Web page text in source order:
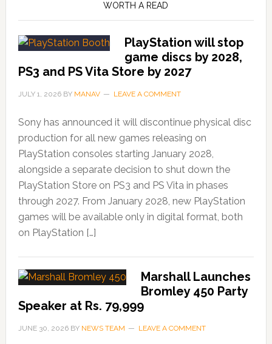
WORTH A READ
PlayStation will stop
game discs by 2028,
PS3 and PS Vita Store by 2027
JULY 1, 2026BY MANAV LEAVE A COMMENT
Sony has announced it will discontinue physical disc
production for all new games releasing on
PlayStation consoles starting January 2028,
alongside a separate decision to shut down the
PlayStation Store on PS3 and PS Vita in phases
through 2027. From January 2028, new PlayStation
games will be available only in digital format, both
on PlayStation […]
Marshall Launches
Bromley 450 Party
Speaker at Rs. 79,999
JUNE 30, 2026BY NEWS TEAM LEAVE A COMMENT